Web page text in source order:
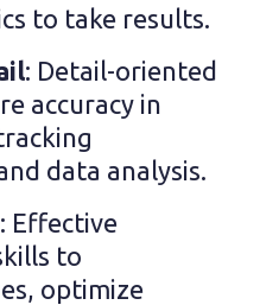
to take results.
: Detail-oriented
accuracy in
data analysis.
: Effective
to
optimize